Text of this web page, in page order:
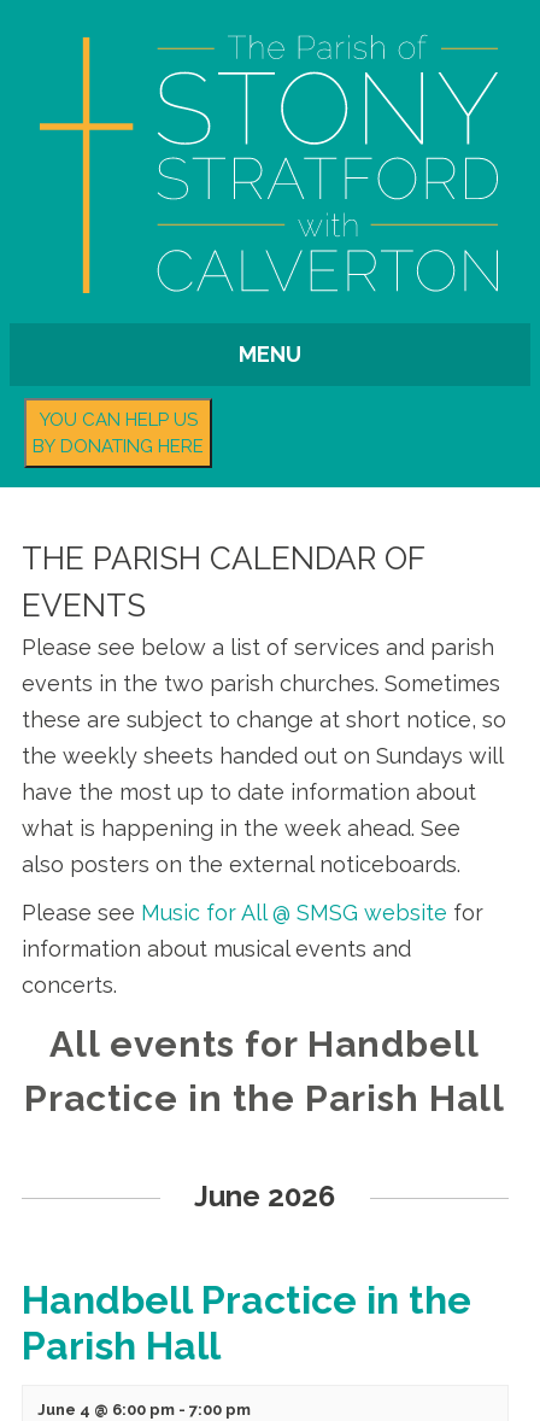
MENU
YOU CAN HELP US
BY DONATING HERE
THE PARISH CALENDAR OF
EVENTS
Please see below a list of services and parish
events in the two parish churches. Sometimes
these are subject to change at short notice, so
the weekly sheets handed out on Sundays will
have the most up to date information about
what is happening in the week ahead. See
also posters on the external noticeboards.
Please see Music for All @ SMSG website for
information about musical events and
concerts.
All events for Handbell
Practice in the Parish Hall
List
June 2026
Handbell Practice in the
Parish Hall
June 4 @ 6:00 pm - 7:00 pm